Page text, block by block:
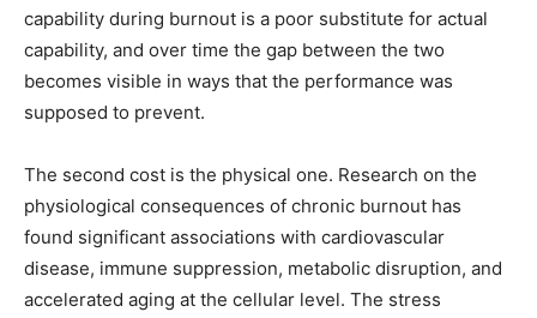
capability during burnout is a poor substitute for actual
capability, and over time the gap between the two
becomes visible in ways that the performance was
supposed to prevent.
The second cost is the physical one. Research on the
physiological consequences of chronic burnout has
found significant associations with cardiovascular
disease, immune suppression, metabolic disruption, and
accelerated aging at the cellular level. The stress